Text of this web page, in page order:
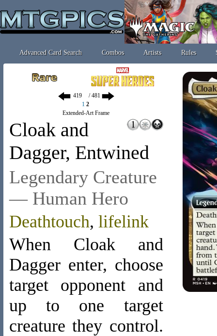
Advanced Card Search Combos Artists Rules
/ 481
1 2
Extended-Art Frame
Cloak and
Dagger, Entwined
Legendary Creature
— Human Hero
Deathtouch, lifelink
When Cloak and
Dagger enter, choose
target opponent and
up to one target
creature they control.